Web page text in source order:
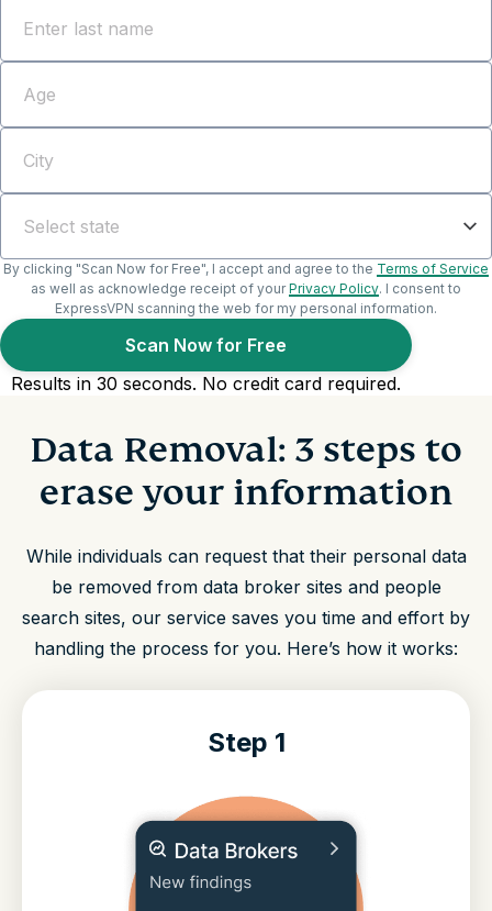
Frequently asked questions
Data Removal: 3 steps to
erase your information
While individuals can request that their personal data
be removed from data broker sites and people
search sites, our service saves you time and effort by
handling the process for you. Here’s how it works:
Step 1